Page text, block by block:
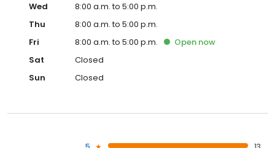
Wed
8:00 a.m. to 5:00 p.m.
Thu
8:00 a.m. to 5:00 p.m.
Fri
8:00 a.m. to 5:00 p.m. Open now
Sat
Closed
Sun
Closed